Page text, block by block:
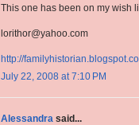
This one has been on my wish
lorithor@yahoo.com
http://
July 22, 2008 at 7:10 PM
Alessandra said...